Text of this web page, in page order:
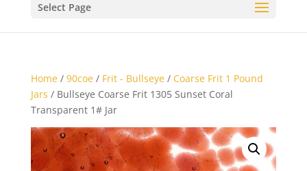
Select Page
Home/ 90coe/ Frit - Bullseye/ Coarse Frit 1 Pound
Jars / Bullseye Coarse Frit 1305 Sunset Coral
Transparent 1# Jar